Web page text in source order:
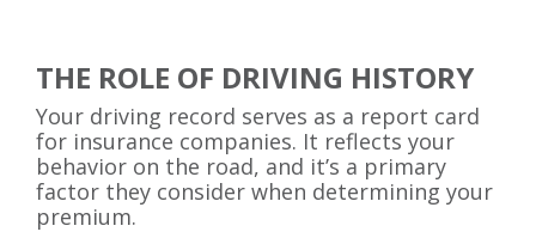
THE ROLE OF DRIVING HISTORY
Your driving record serves as a report card
for insurance companies. It reflects your
behavior on the road, and it’s a primary
factor they consider when determining your
premium.